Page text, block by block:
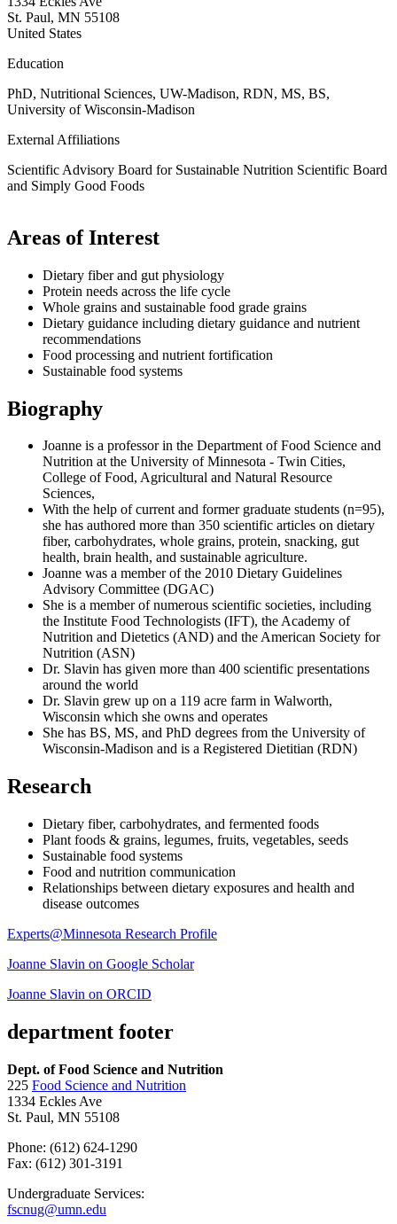
St. Paul, MN 55108
United States
Education
PhD, Nutritional Sciences, UW-Madison, RDN, MS, BS,
University of Wisconsin-Madison
External Affiliations
Scientific Advisory Board for Sustainable Nutrition Scientific Board
and Simply Good Foods
Areas of Interest
Dietary fiber and gut physiology
Protein needs across the life cycle
Whole grains and sustainable food grade grains
Dietary guidance including dietary guidance and nutrient
recommendations
Food processing and nutrient fortification
Sustainable food systems
Biography
Joanne is a professor in the Department of Food Science and
Nutrition at the University of Minnesota - Twin Cities,
College of Food, Agricultural and Natural Resource
Sciences,
With the help of current and former graduate students (n=95),
she has authored more than 350 scientific articles on dietary
fiber, carbohydrates, whole grains, protein, snacking, gut
health, brain health, and sustainable agriculture.
Joanne was a member of the 2010 Dietary Guidelines
Advisory Committee (DGAC)
She is a member of numerous scientific societies, including
the Institute Food Technologists (IFT), the Academy of
Nutrition and Dietetics (AND) and the American Society for
Nutrition (ASN)
Dr. Slavin has given more than 400 scientific presentations
around the world
Dr. Slavin grew up on a 119 acre farm in Walworth,
Wisconsin which she owns and operates
She has BS, MS, and PhD degrees from the University of
Wisconsin-Madison and is a Registered Dietitian (RDN)
Research
Dietary fiber, carbohydrates, and fermented foods
Plant foods & grains, legumes, fruits, vegetables, seeds
Sustainable food systems
Food and nutrition communication
Relationships between dietary exposures and health and
disease outcomes
Experts@Minnesota Research Profile
Joanne Slavin on Google Scholar
Joanne Slavin on ORCID
department footer
Dept. of Food Science and Nutrition
225 Food Science and Nutrition
1334 Eckles Ave
St. Paul, MN 55108
Phone: (612) 624-1290
Fax: (612) 301-3191
Undergraduate Services:
fscnug@umn.edu